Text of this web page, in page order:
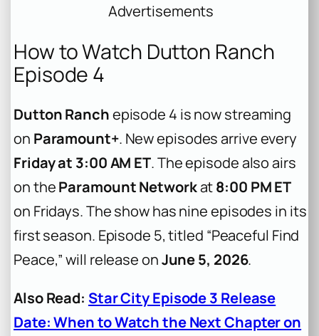
Advertisements
How to Watch Dutton Ranch
Episode 4
Dutton Ranchepisode 4 is now streaming
on Paramount+. New episodes arrive every
Friday at 3:00 AM ET. The episode also airs
on theParamount Networkat8:00 PM ET
on Fridays. The show has nine episodes in its
first season. Episode 5, titled “Peaceful Find
Peace,” will release onJune 5, 2026.
Also Read: Star City Episode 3 Release
Date: When to Watch the Next Chapter on